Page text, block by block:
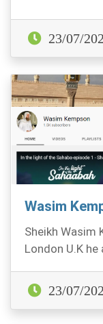
23/07/
Wasim
Sheikh Wasim
London U.K
23/07/